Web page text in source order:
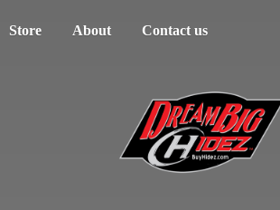
Store About Contact us